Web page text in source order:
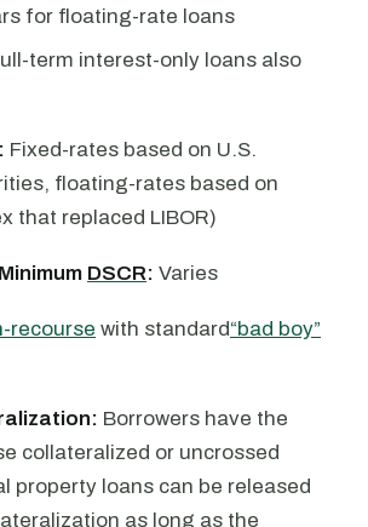
for floating-rate loans
term interest-only loans also
Fixed-rates based on U.S.
floating-rates based on
that replaced LIBOR)
DSCR: Varies
recourse with standard“bad boy”
Borrowers have the
collateralized or uncrossed
property loans can be released
as long as the